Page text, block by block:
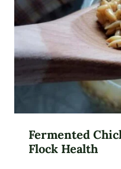
Fermented
Flock Health